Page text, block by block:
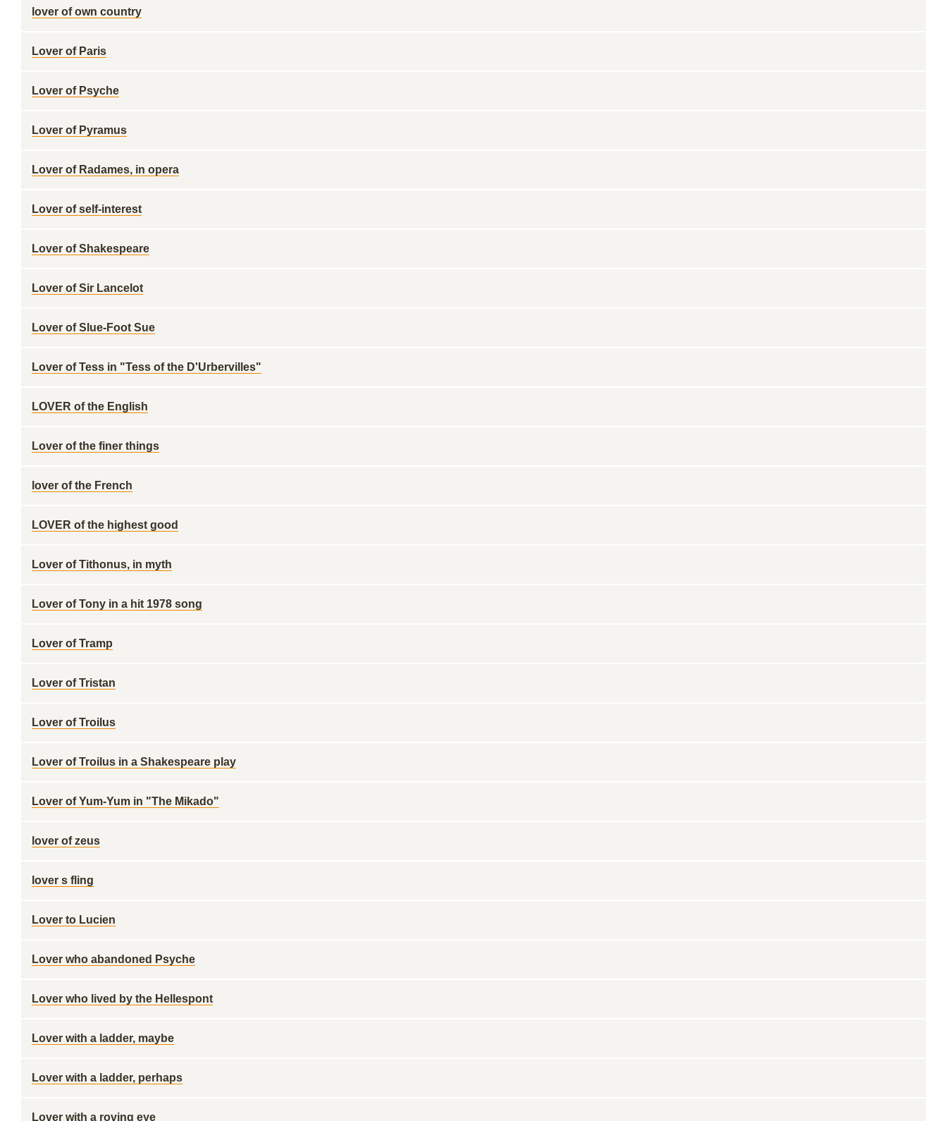
lover of own country
Lover of Paris
Lover of Psyche
Lover of Pyramus
Lover of Radames, in opera
Lover of self-interest
Lover of Shakespeare
Lover of Sir Lancelot
Lover of Slue-Foot Sue
Lover of Tess in "Tess of the D'Urbervilles"
LOVER of the English
Lover of the finer things
lover of the French
LOVER of the highest good
Lover of Tithonus, in myth
Lover of Tony in a hit 1978 song
Lover of Tramp
Lover of Tristan
Lover of Troilus
Lover of Troilus in a Shakespeare play
Lover of Yum-Yum in "The Mikado"
lover of zeus
lover s fling
Lover to Lucien
Lover who abandoned Psyche
Lover who lived by the Hellespont
Lover with a ladder, maybe
Lover with a ladder, perhaps
Lover with a roving eye